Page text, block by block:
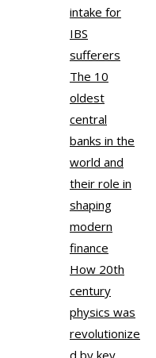
intake for
IBS
sufferers
The 10
oldest
central
banks in the
world and
their role in
shaping
modern
finance
How 20th
century
physics was
revolutionize